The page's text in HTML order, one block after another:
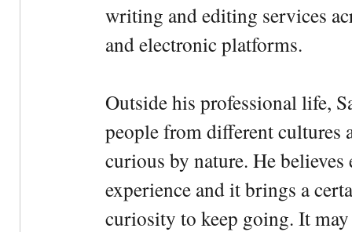
writing and editing services
and electronic platforms.
Outside his professional life,
people from different cultures
curious by nature. He
experience and it brings a
curiosity to keep going. It